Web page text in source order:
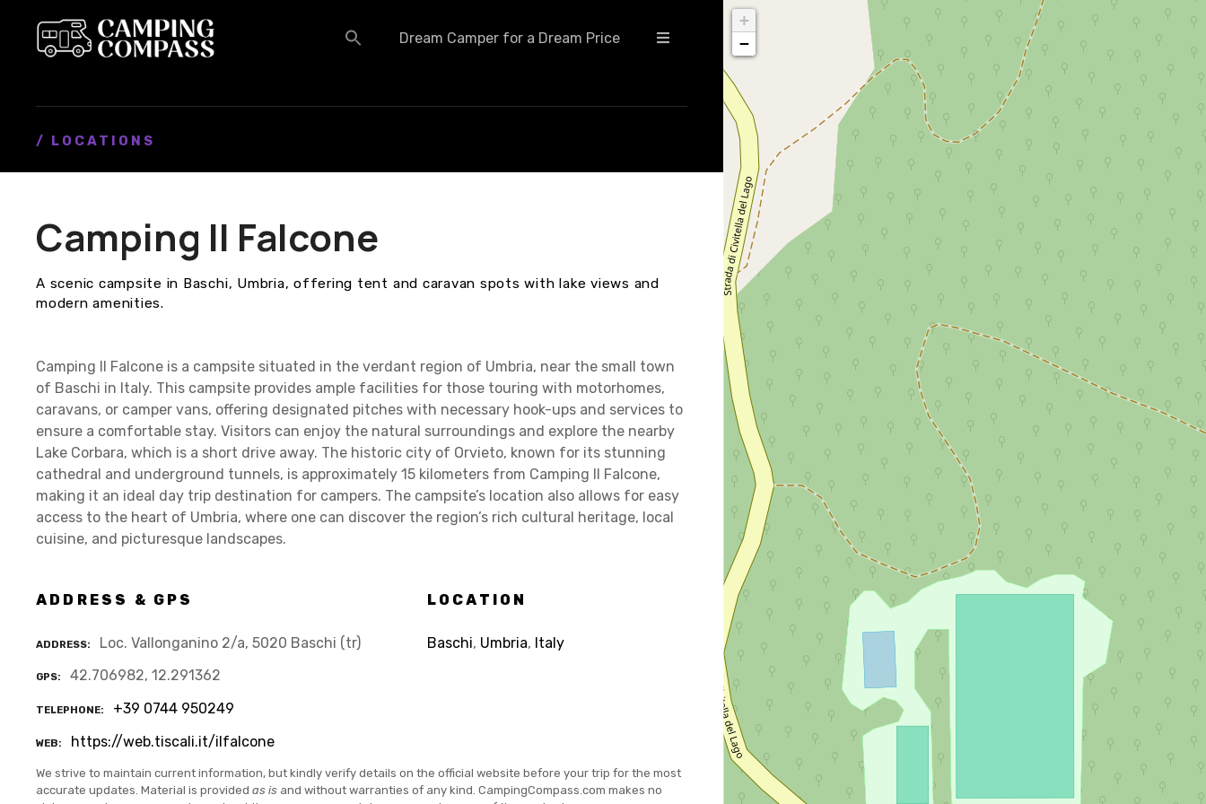
Dream Camper for a Dream Price
/ LOCATIONS
Camping Il Falcone
A scenic campsite in Baschi, Umbria, offering tent and caravan spots with lake views and
modern amenities.
Camping Il Falcone is a campsite situated in the verdant region of Umbria, near the small town
of Baschi in Italy. This campsite provides ample facilities for those touring with motorhomes,
caravans, or camper vans, offering designated pitches with necessary hook-ups and services to
ensure a comfortable stay. Visitors can enjoy the natural surroundings and explore the nearby
Lake Corbara, which is a short drive away. The historic city of Orvieto, known for its stunning
cathedral and underground tunnels, is approximately 15 kilometers from Camping Il Falcone,
making it an ideal day trip destination for campers. The campsite’s location also allows for easy
access to the heart of Umbria, where one can discover the region’s rich cultural heritage, local
cuisine, and picturesque landscapes.
ADDRESS & GPS
ADDRESS Loc. Vallonganino 2/a, 5020 Baschi (tr)
GPS 42.706982, 12.291362
TELEPHONE +39 0744 950249
WEB https://web.tiscali.it/ilfalcone
LOCATION
Baschi, Umbria, Italy
We strive to maintain current information, but kindly verify details on the official website before your trip for the most
accurate updates. Material is provided as is and without warranties of any kind. CampingCompass.com makes no
+
−